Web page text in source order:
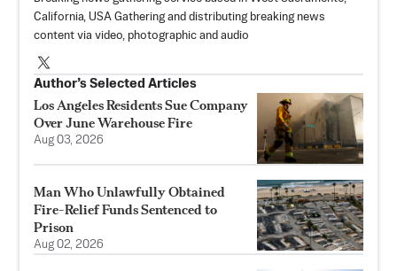
California, USA Gathering and distributing breaking news
content via video, photographic and audio
Author’s Selected Articles
Los Angeles Residents Sue Company
Over June Warehouse Fire
Aug 03, 2026
Man Who Unlawfully Obtained
Fire-Relief Funds Sentenced to
Prison
Aug 02, 2026